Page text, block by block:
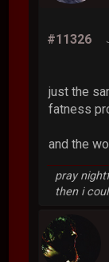
#11326
just the
fatness
and the
pray
then i